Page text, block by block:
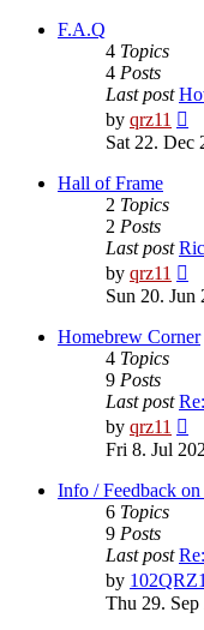
F.A.Q
4 Topics
4 Posts
Last post
by qrz11
Sat 22. Dec
Hall of Frame
2 Topics
2 Posts
Last post
by qrz11
Sun 20. Jun
Homebrew Corner
4 Topics
9 Posts
Last post
by qrz11
Fri 8. Jul
Info / Feedback
6 Topics
9 Posts
Last post
by
Thu 29.